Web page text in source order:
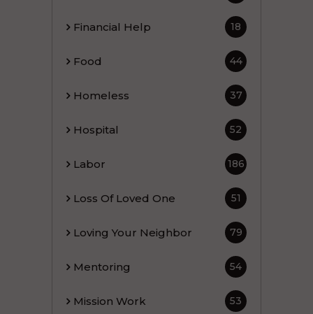
Financial Help 18
Food 44
Homeless 37
Hospital 52
Labor 186
Loss Of Loved One 51
Loving Your Neighbor 79
Mentoring 54
Mission Work 53